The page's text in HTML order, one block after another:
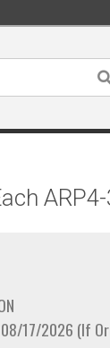
17/2026 (If